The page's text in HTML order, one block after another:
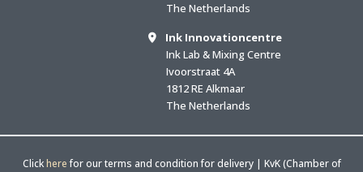
The Netherlands
Ink Innovationcentre
Ink Lab & Mixing Centre
Ivoorstraat 4A
1812 RE Alkmaar
The Netherlands
Clickherefor our terms and condition for delivery | KvK (Chamber of